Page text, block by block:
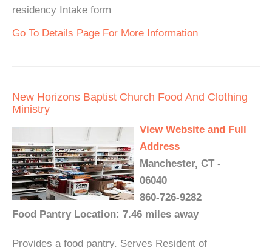
residency Intake form
Go To Details Page For More Information
New Horizons Baptist Church Food And Clothing
Ministry
View Website and Full
Address
Manchester, CT -
06040
860-726-9282
Food Pantry Location: 7.46 miles away
Provides a food pantry. Serves Resident of